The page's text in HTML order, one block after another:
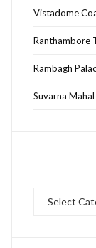
Vistadome
Ranthambore
Rambagh
Suvarna